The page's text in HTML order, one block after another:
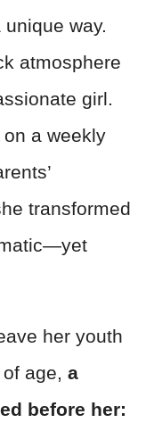
way.
atmosphere
girl.
a weekly
transformed
her youth
age, a
before her: